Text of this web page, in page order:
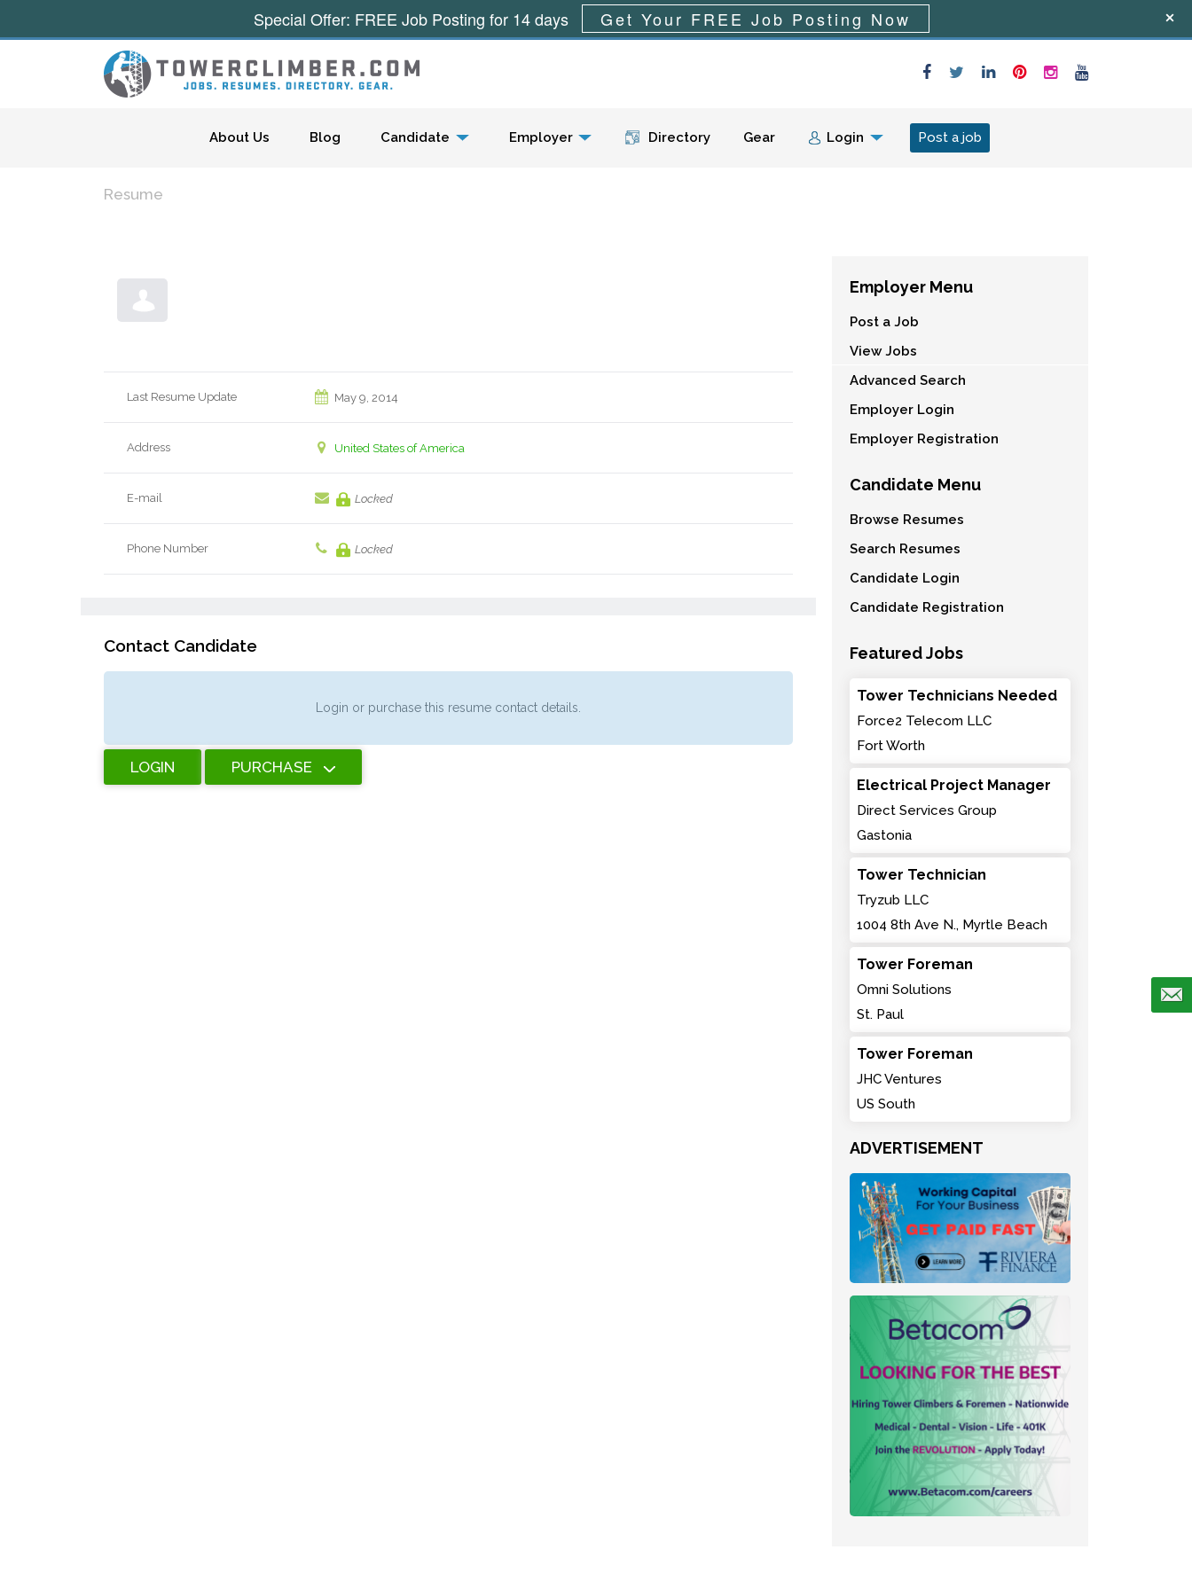
Menu
About Us Blog Candidate Employer Directory Gear Login Post a job
Resume
Last Resume Update May 9, 2014
Address United States of America
E-mail Locked
Phone Number Locked
Contact Candidate
Login or purchase this resume contact details.
LOGIN PURCHASE
Employer Menu
Post a Job
View Jobs
Advanced Search
Employer Login
Employer Registration
Candidate Menu
Browse Resumes
Search Resumes
Candidate Login
Candidate Registration
Featured Jobs
Tower Technicians Needed
Force2 Telecom LLC
Fort Worth
Electrical Project Manager
Direct Services Group
Gastonia
Tower Technician
Tryzub LLC
1004 8th Ave N., Myrtle Beach
Tower Foreman
Omni Solutions
St. Paul
Tower Foreman
JHC Ventures
US South
ADVERTISEMENT
Special Offer: FREE Job Posting for 14 days Get Your FREE Job Posting Now